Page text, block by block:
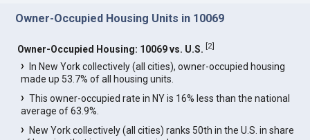
Owner-Occupied Housing Units in 10069
Owner-Occupied Housing: 10069 vs. U.S. [2]
In New York collectively (all cities), owner-occupied housing
made up 53.7% of all housing units.
This owner-occupied rate in NY is 16% less than the national
average of 63.9%.
New York collectively (all cities) ranks 50th in the U.S. in share